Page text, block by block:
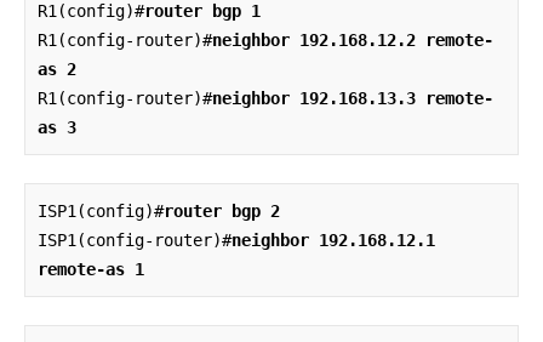
R1(config)#router bgp 1
R1(config-router)#neighbor 192.168.12.2 remote-
as 2
R1(config-router)#neighbor 192.168.13.3 remote-
as 3
ISP1(config)#router bgp 2
ISP1(config-router)#neighbor 192.168.12.1
remote-as 1